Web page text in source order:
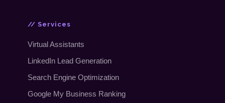
// Services
Virtual Assistants
LinkedIn Lead Generation
Search Engine Optimization
Google My Business Ranking